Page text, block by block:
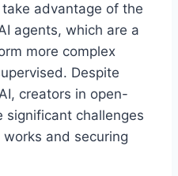
advantage of the
agents, which are a
more complex
Despite
creators in open-
significant challenges
and securing